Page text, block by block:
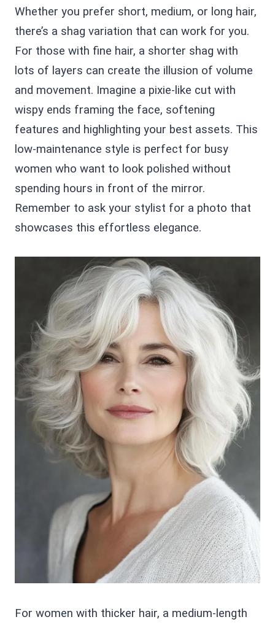
Whether you prefer short, medium, or long hair,
there’s a shag variation that can work for you.
For those with fine hair, a shorter shag with
lots of layers can create the illusion of volume
and movement. Imagine a pixie-like cut with
wispy ends framing the face, softening
features and highlighting your best assets. This
low-maintenance style is perfect for busy
women who want to look polished without
spending hours in front of the mirror.
Remember to ask your stylist for a photo that
showcases this effortless elegance.
For women with thicker hair, a medium-length